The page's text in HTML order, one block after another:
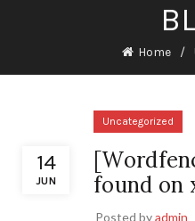
Home
14
JUN
Uncategorized
found on
Posted byadmin